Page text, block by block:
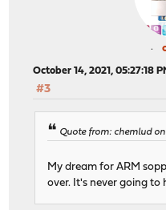
October 14, 2021, 05:27:18
#3
Quote from: chemlud on
My dream for ARM
over. It's never going to